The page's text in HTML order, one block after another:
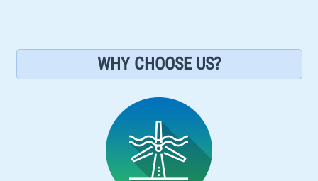
WHY CHOOSE US?